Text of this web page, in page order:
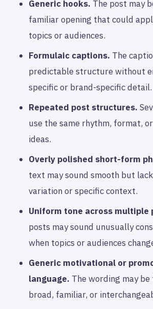
Generic hooks. The post may
familiar opening that could
topics or audiences.
Formulaic captions. The
predictable structure without
specific or brand-specific detail.
Repeated post structures.
use the same rhythm, format,
ideas.
Overly polished short-form
text may sound smooth but
variation or specific context.
Uniform tone across multiple
posts may sound unusually
when topics or audiences
Generic motivational or
language. The wording may
broad, familiar, or